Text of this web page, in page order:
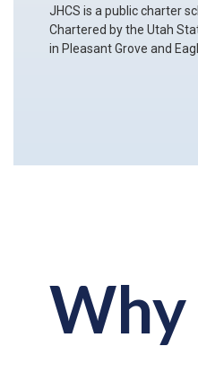
JHCS is a public charter
Chartered by the Utah
in Pleasant Grove and
Why